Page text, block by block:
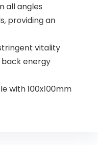
all angles
providing an
vitality
energy
with 100x100mm